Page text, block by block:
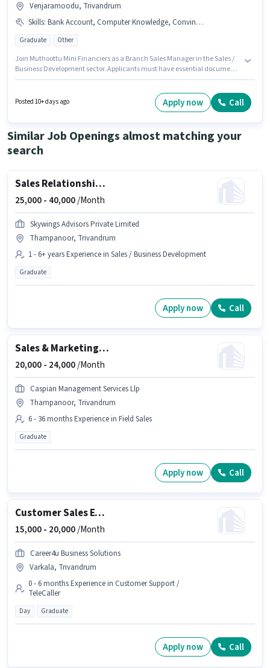
Venjaramoodu, Trivandrum
Skills: Bank Account, Computer Knowledge, Convincing Skills, PAN Card, Aadhar Card
Graduate Other
Join Muthoottu Mini Financiers as a Branch Sales Manager in the Sales /
Business Development sector. Applicants must have essential documents
Computer Knowledge, Convincing Skills for this role. Applicants should
have at least a Graduate degree or certificate. This position comes with a
Posted 10+ days ago Apply now Call
Similar Job Openings almost matching your
search
Sales Relationship Manager
25,000 - 40,000/Month
Skywings Advisors Private Limited
Thampanoor, Trivandrum
1 - 6+ years Experience in Sales / Business Development
Graduate
Apply now Call
Sales & Marketing Executive
20,000 - 24,000/Month
Caspian Management Services Llp
Thampanoor, Trivandrum
6 - 36 months Experience in Field Sales
Graduate
Apply now Call
Customer Sales Executive
15,000 - 20,000/Month
Career4u Business Solutions
Varkala, Trivandrum
0 - 6 months Experience in Customer Support /
TeleCaller
Day Graduate
Apply now Call